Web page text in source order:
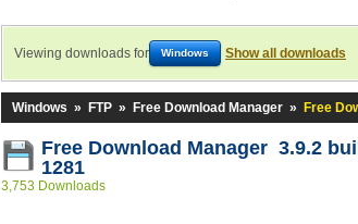
Viewing downloads for Windows Show all downloads
Windows » FTP » Free Download Manager » Free
Free Download Manager 3.9.2
1281
3,753 Downloads